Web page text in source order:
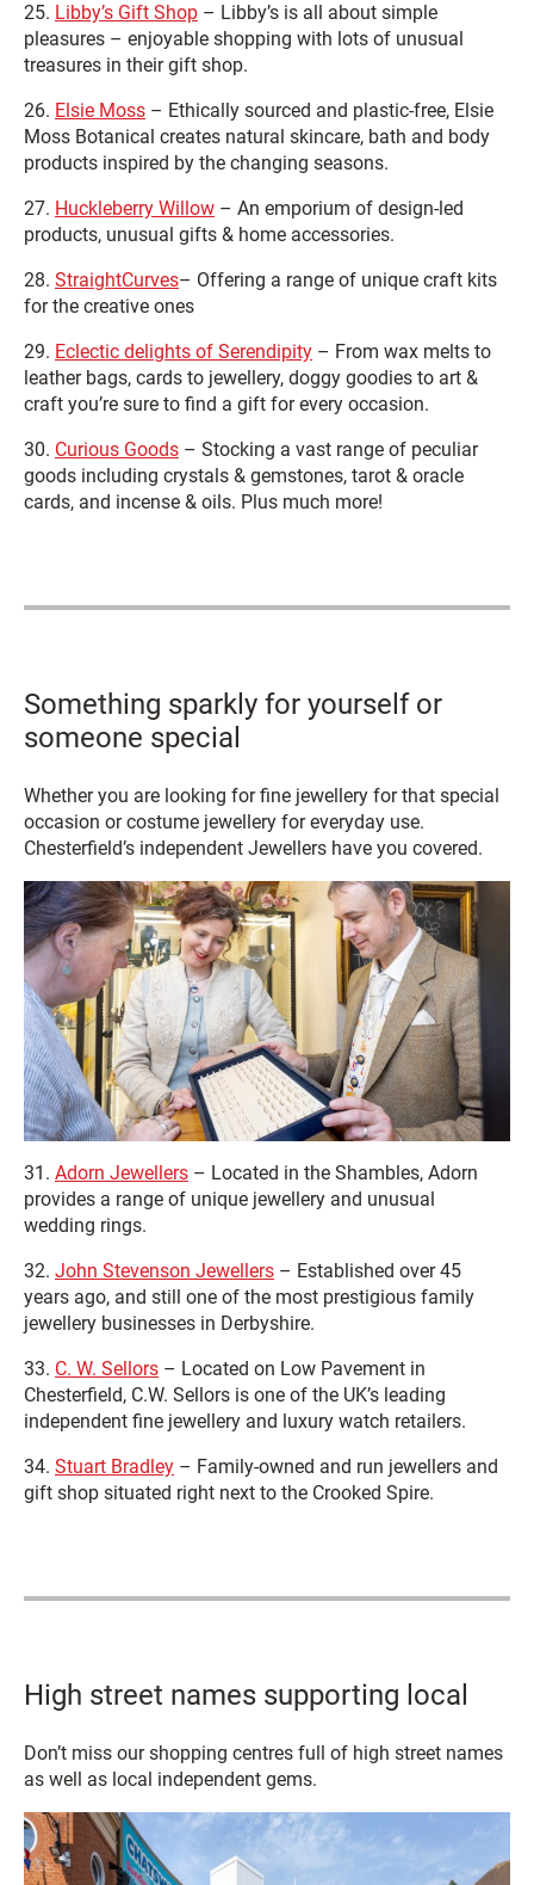
25. Libby’s Gift Shop – Libby’s is all about simple
pleasures – enjoyable shopping with lots of unusual
treasures in their gift shop.
26. Elsie Moss – Ethically sourced and plastic-free, Elsie
Moss Botanical creates natural skincare, bath and body
products inspired by the changing seasons.
27. Huckleberry Willow – An emporium of design-led
products, unusual gifts & home accessories.
28. StraightCurves– Offering a range of unique craft kits
for the creative ones
29. Eclectic delights of Serendipity – From wax melts to
leather bags, cards to jewellery, doggy goodies to art &
craft you’re sure to find a gift for every occasion.
30. Curious Goods – Stocking a vast range of peculiar
goods including crystals & gemstones, tarot & oracle
cards, and incense & oils. Plus much more!
Something sparkly for yourself or
someone special
Whether you are looking for fine jewellery for that special
occasion or costume jewellery for everyday use.
Chesterfield’s independent Jewellers have you covered.
31. Adorn Jewellers – Located in the Shambles, Adorn
provides a range of unique jewellery and unusual
wedding rings.
32. John Stevenson Jewellers – Established over 45
years ago, and still one of the most prestigious family
jewellery businesses in Derbyshire.
33. C. W. Sellors – Located on Low Pavement in
Chesterfield, C.W. Sellors is one of the UK’s leading
independent fine jewellery and luxury watch retailers.
34. Stuart Bradley – Family-owned and run jewellers and
gift shop situated right next to the Crooked Spire.
High street names supporting local
Don’t miss our shopping centres full of high street names
as well as local independent gems.